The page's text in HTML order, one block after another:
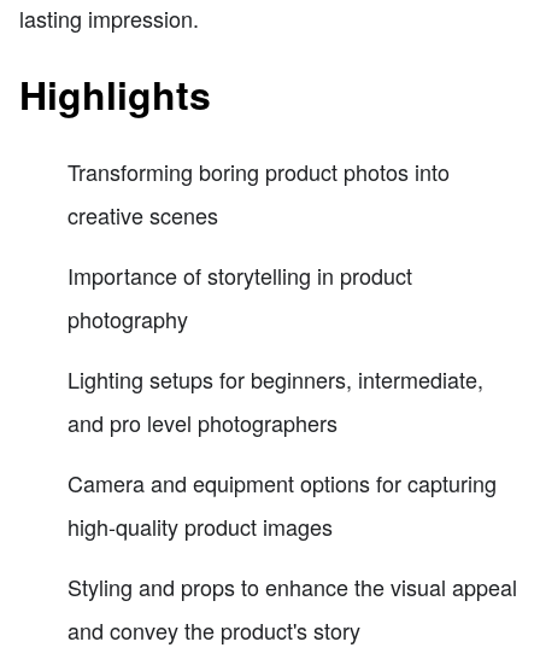
lasting impression.
Highlights
Transforming boring product photos into
creative scenes
Importance of storytelling in product
photography
Lighting setups for beginners, intermediate,
and pro level photographers
Camera and equipment options for capturing
high-quality product images
Styling and props to enhance the visual appeal
and convey the product's story